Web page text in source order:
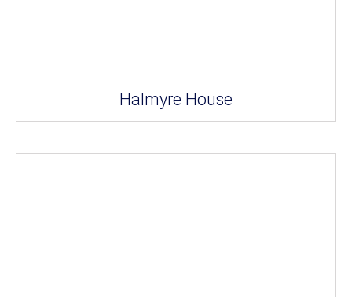
Halmyre House